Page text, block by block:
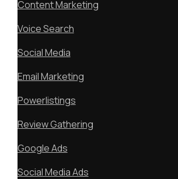
Content Marketing
Voice Search
Social Media
Email Marketing
Powerlistings
Review Gathering
Google Ads
Social Media Ads